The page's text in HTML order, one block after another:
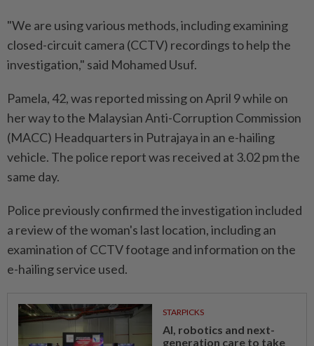
"We are using various methods, including examining
closed-circuit camera (CCTV) recordings to help the
investigation," said Mohamed Usuf.
Pamela, 42, was reported missing on April 9 while on
her way to the Malaysian Anti-Corruption Commission
(MACC) Headquarters in Putrajaya in an e-hailing
vehicle. The police report was received at 3.02 pm the
same day.
Police previously confirmed the investigation included
a review of the woman's last location, including an
examination of CCTV footage and information on the
e-hailing service used.
STARPICKS
AI, robotics and next-
generation care to take